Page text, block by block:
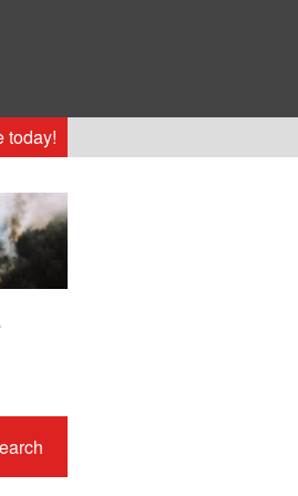
today!